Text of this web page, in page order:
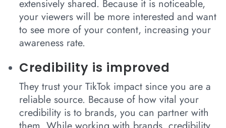
extensively shared. Because it is noticeable,
your viewers will be more interested and want
to see more of your content, increasing your
awareness rate.
Credibility is improved
They trust your TikTok impact since you are a
reliable source. Because of how vital your
credibility is to brands, you can partner with